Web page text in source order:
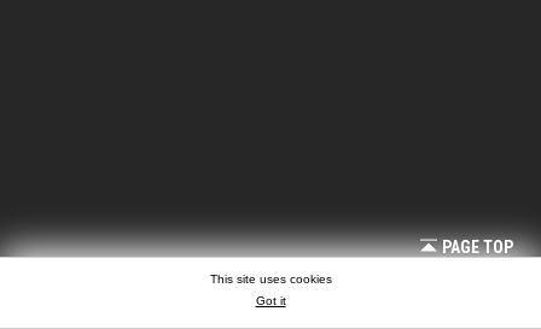
PAGE TOP
This site uses cookies
Got it